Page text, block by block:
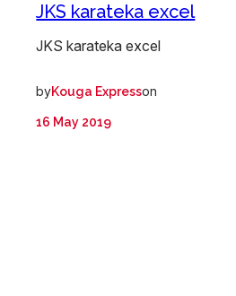
JKS karateka excel
JKS karateka excel
byKouga Expresson
16 May 2019